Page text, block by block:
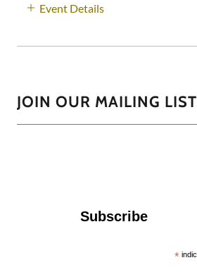
Event Details
JOIN OUR MAILING LIST